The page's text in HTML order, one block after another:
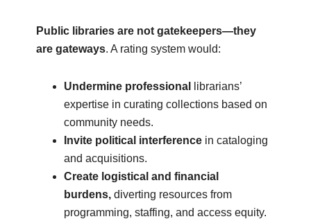
Public libraries are not gatekeepers—they
are gateways. A rating system would:
Undermine professional
librarians’
expertise in curating collections based on
community needs.
Invite political interference in cataloging
and acquisitions.
Create logistical and financial
burdens, diverting resources from
programming, staffing, and access equity.